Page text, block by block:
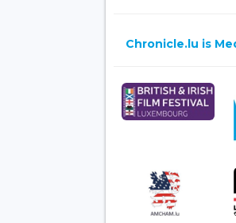
Chronicle.lu is